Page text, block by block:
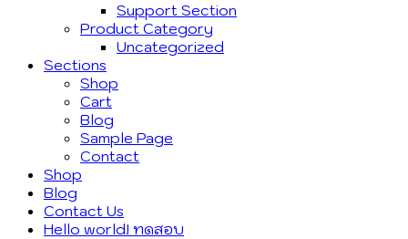
Support Section
Product Category
Uncategorized
Sections
Shop
Cart
Blog
Sample Page
Contact
Shop
Blog
Contact Us
Hello world! ทดสอบ